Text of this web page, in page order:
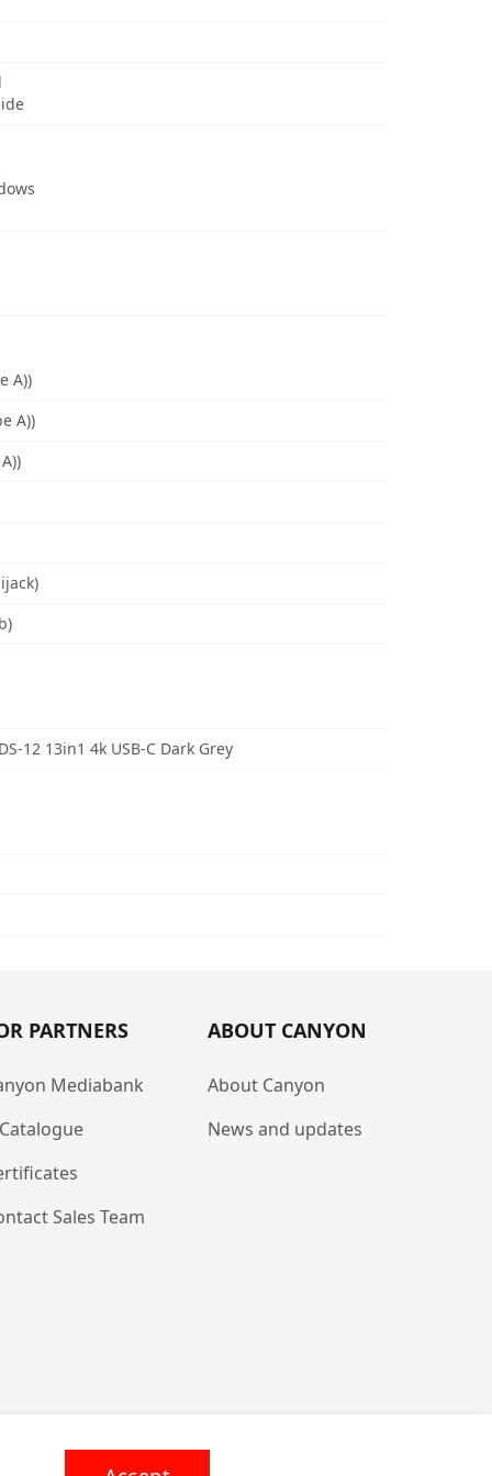
A))
A))
12 13in1 4k USB-C Dark Grey
PARTNERS
Mediabank
Sales Team
ABOUT CANYON
About Canyon
News and updates